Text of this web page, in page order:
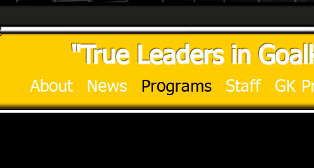
About News Programs Staff GK
"True Leaders in